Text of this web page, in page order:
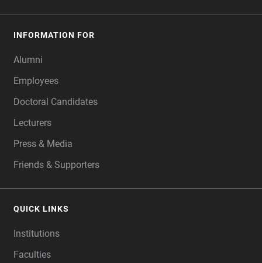
INFORMATION FOR
Alumni
Employees
Doctoral Candidates
Lecturers
Press & Media
Friends & Supporters
QUICK LINKS
Institutions
Faculties